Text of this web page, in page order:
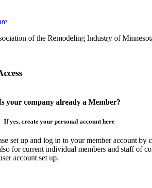
of the Remodeling Industry of
your company already a Member?
If yes, create your personal account here
set up and log in to your member account by
for current individual members and staff of
account set up.